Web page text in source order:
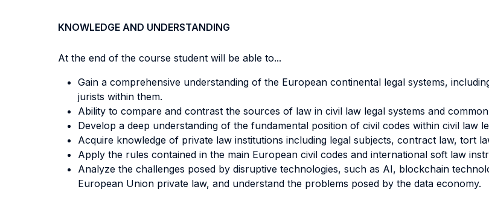
KNOWLEDGE AND UNDERSTANDING
At the end of the course student will be able to...
Gain a comprehensive understanding of the European continental legal systems,
jurists within them.
Ability to compare and contrast the sources of law in civil law legal systems and
Develop a deep understanding of the fundamental position of civil codes within civil law
Acquire knowledge of private law institutions including legal subjects, contract law, tort
Apply the rules contained in the main European civil codes and international soft law
Analyze the challenges posed by disruptive technologies, such as AI, blockchain
European Union private law, and understand the problems posed by the data economy.